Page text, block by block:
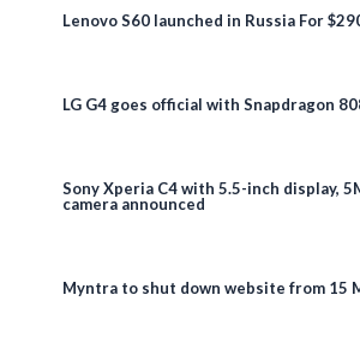
Lenovo S60 launched in Russia For
LG G4 goes official with Snapdragon
Sony Xperia C4 with 5.5-inch display,
camera announced
Myntra to shut down website from 15